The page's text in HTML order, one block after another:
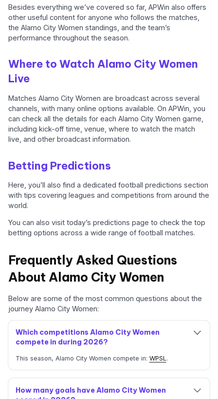
Besides everything we’ve covered so far, APWin also offers
other useful content for anyone who follows the matches,
the Alamo City Women standings, and the team’s
performance throughout the season.
Where to Watch Alamo City Women
Live
Matches Alamo City Women are broadcast across several
channels, with many online options available. On APWin, you
can check all the details for each Alamo City Women game,
including kick-off time, venue, where to watch the match
live, and other broadcast information.
Betting Predictions
Here, you’ll also find a dedicated football predictions section
with tips covering leagues and competitions from around the
world.
You can also visit today’s predictions page to check the top
betting options across a wide range of football matches.
Frequently Asked Questions
About Alamo City Women
Below are some of the most common questions about the
journey Alamo City Women:
Which competitions Alamo City Women
compete in during 2026?
This season, Alamo City Women compete in: WPSL .
How many goals have Alamo City Women